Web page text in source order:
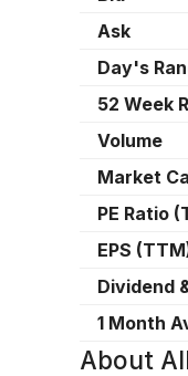
Ask
Day's
52 Week
Volume
Market
PE Ratio
EPS
Dividend
1 Month
About